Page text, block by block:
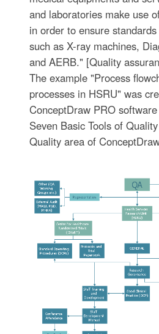
and laboratories make use
in order to ensure
such as X-ray machines,
and AERB." [Quality
The example "Process
processes in HSRU" was
ConceptDraw PRO
Seven Basic Tools of
Quality area of